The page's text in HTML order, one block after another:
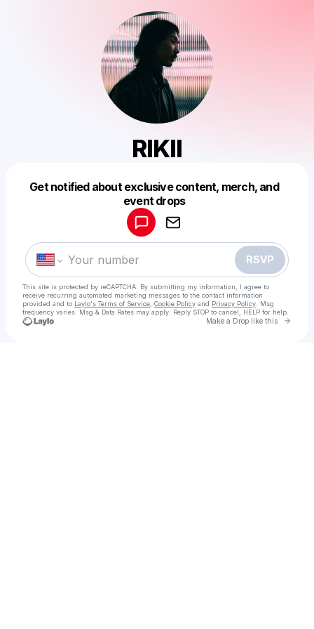
RIKII
Get notified about exclusive content, merch, and
event drops
RSVP
This site is protected by reCAPTCHA. By submitting my information, I agree to
receive recurring automated marketing messages to the contact information
provided and to Laylo's Terms of Service Cookie Policy and Privacy Policy . Msg
frequency varies. Msg & Data Rates may apply. Reply STOP to cancel, HELP for help.
Make a Drop like this Go
Make a drop like this